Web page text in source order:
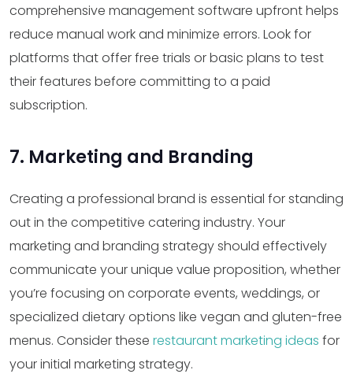
comprehensive management software upfront helps
reduce manual work and minimize errors. Look for
platforms that offer free trials or basic plans to test
their features before committing to a paid
subscription.
7. Marketing and Branding
Creating a professional brand is essential for standing
out in the competitive catering industry. Your
marketing and branding strategy should effectively
communicate your unique value proposition, whether
you’re focusing on corporate events, weddings, or
specialized dietary options like vegan and gluten-free
menus. Consider these restaurant marketing ideas for
your initial marketing strategy.